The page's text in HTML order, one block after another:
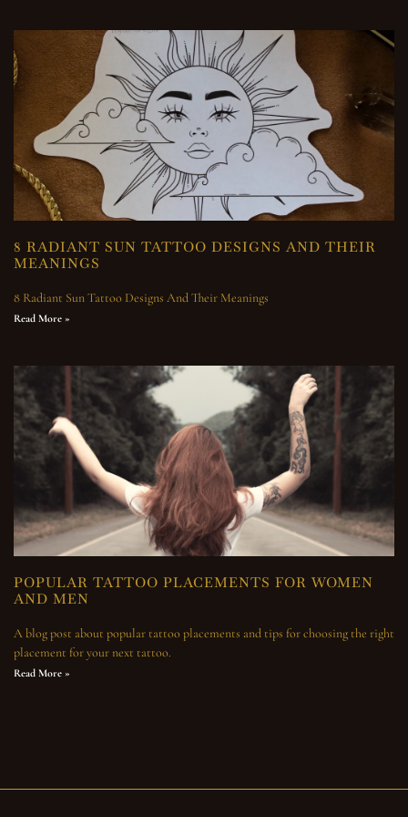
8 RADIANT SUN TATTOO DESIGNS AND THEIR
MEANINGS
8 Radiant Sun Tattoo Designs And Their Meanings
Read More »
POPULAR TATTOO PLACEMENTS FOR WOMEN
AND MEN
A blog post about popular tattoo placements and tips for choosing the right
placement for your next tattoo.
Read More »